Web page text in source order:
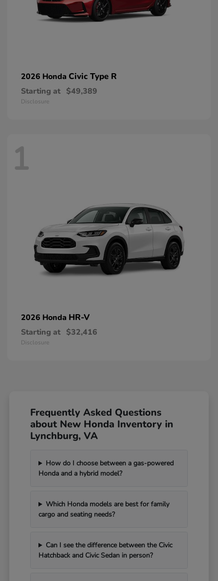
2026 Honda Civic Type R
Starting at $49,389
Disclosure
1
2026 Honda HR-V
Starting at $32,416
Disclosure
Frequently Asked Questions
about New Honda Inventory in
Lynchburg, VA
How do I choose between a gas-powered
Honda and a hybrid model?
Which Honda models are best for family
cargo and seating needs?
Can I see the difference between the Civic
Hatchback and Civic Sedan in person?